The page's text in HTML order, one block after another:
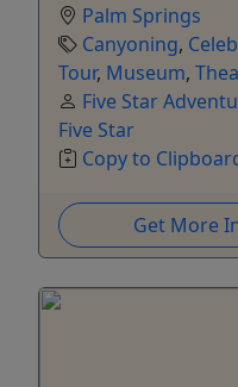
Palm Springs
Canyoning,
Tour, Museum,
Five Star
Five Star
Copy to
Get More